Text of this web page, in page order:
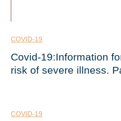
COVID-19
Covid-19:Information
risk of severe illness.
COVID-19